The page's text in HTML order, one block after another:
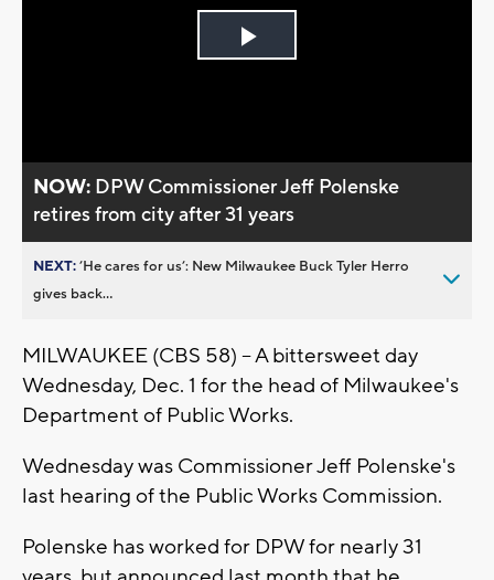
Play
NOW: DPW Commissioner Jeff Polenske
retires from city after 31 years
NEXT:’He cares for us’: New Milwaukee Buck Tyler Herro
gives back...
MILWAUKEE (CBS 58) -- A bittersweet day
Wednesday, Dec. 1 for the head of Milwaukee's
Department of Public Works.
Wednesday was Commissioner Jeff Polenske's
last hearing of the Public Works Commission.
Polenske has worked for DPW for nearly 31